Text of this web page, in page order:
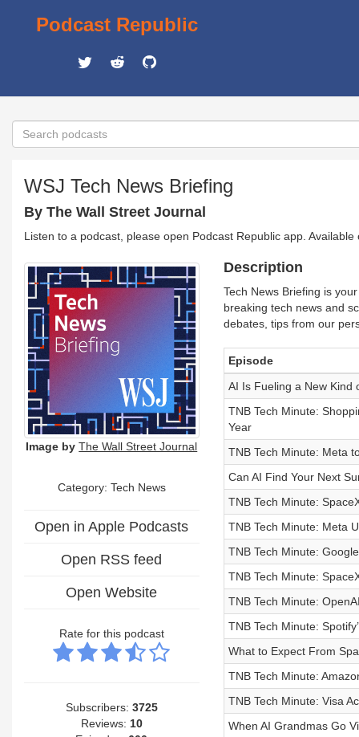
Podcast Republic
WSJ Tech News Briefing
By The Wall Street Journal
Listen to a podcast, please open Podcast Republic app.
Image by The Wall Street Journal
Category: Tech News
Open in Apple Podcasts
Open RSS feed
Open Website
Rate for this podcast
Subscribers: 3725
Reviews: 10
Description
Tech News Briefing is
breaking tech news and
debates, tips from our
Episode
AI Is Fueling a New Kind
TNB Tech Minute:
Year
TNB Tech Minute: Meta
Can AI Find Your Next
TNB Tech Minute:
TNB Tech Minute: Meta
TNB Tech Minute:
TNB Tech Minute:
TNB Tech Minute:
TNB Tech Minute:
What to Expect From
TNB Tech Minute:
TNB Tech Minute: Visa
When AI Grandmas Go